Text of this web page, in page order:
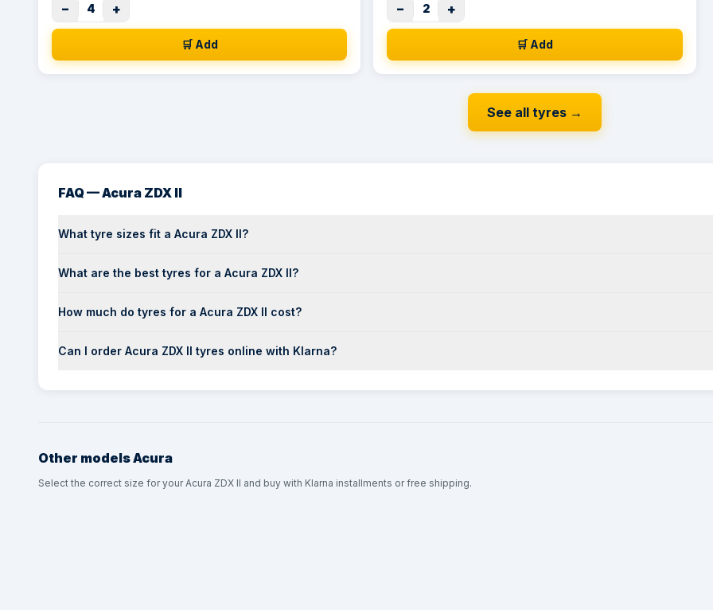
− 4 +
🛒 Add
− 2 +
🛒 Add
See all tyres →
FAQ — Acura ZDX II
What tyre sizes fit a Acura ZDX II?
What are the best tyres for a Acura ZDX II?
How much do tyres for a Acura ZDX II cost?
Can I order Acura ZDX II tyres online with Klarna?
Other modelsAcura
Select the correct size for your Acura ZDX II and buy with Klarna installments or free shipping.